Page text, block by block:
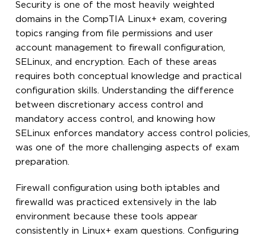
Security is one of the most heavily weighted
domains in the CompTIA Linux+ exam, covering
topics ranging from file permissions and user
account management to firewall configuration,
SELinux, and encryption. Each of these areas
requires both conceptual knowledge and practical
configuration skills. Understanding the difference
between discretionary access control and
mandatory access control, and knowing how
SELinux enforces mandatory access control policies,
was one of the more challenging aspects of exam
preparation.
Firewall configuration using both iptables and
firewalld was practiced extensively in the lab
environment because these tools appear
consistently in Linux+ exam questions. Configuring